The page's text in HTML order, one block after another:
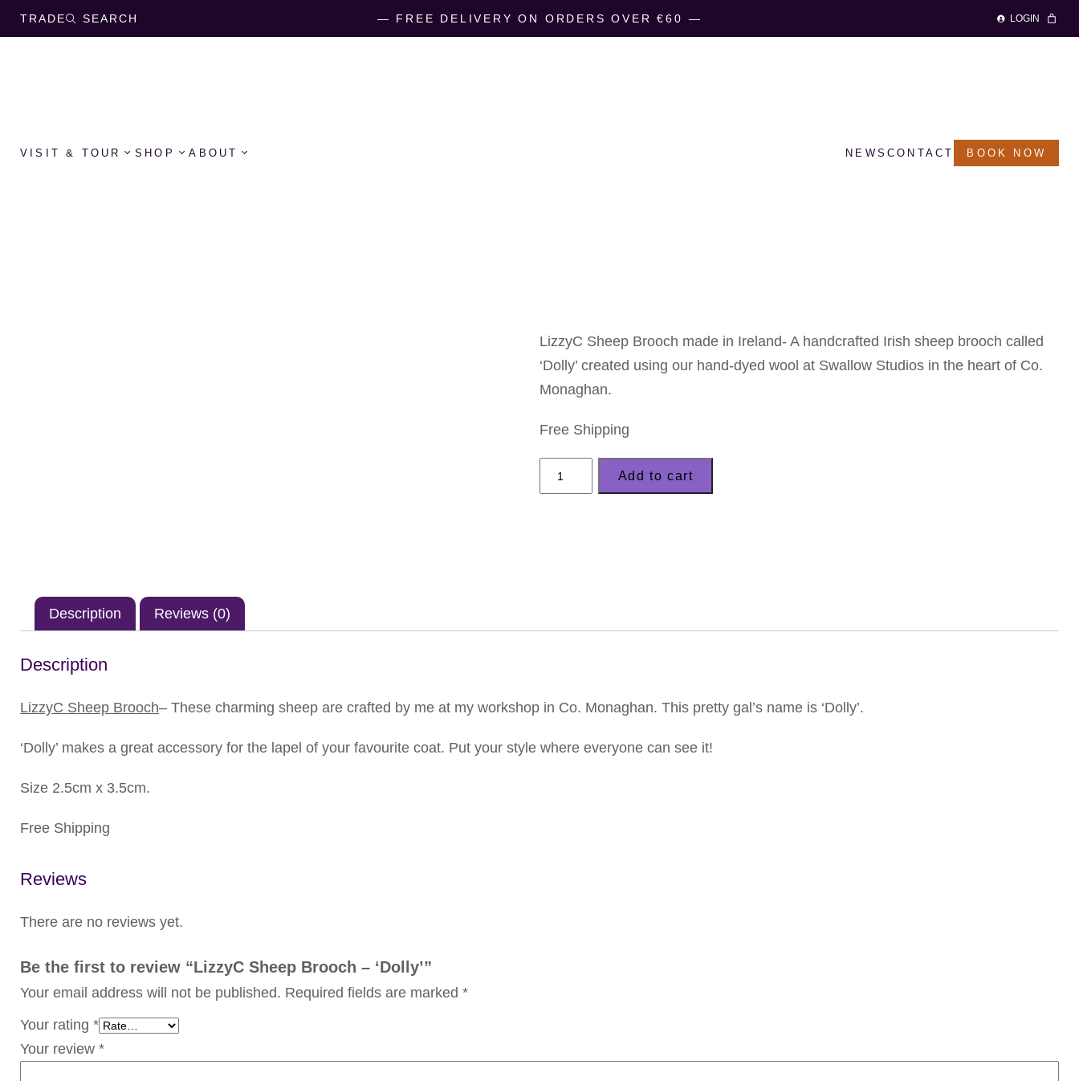
TRADE SEARCH ― FREE DELIVERY ON ORDERS OVER €60 ― LOGIN
VISIT & TOUR SHOP ABOUT NEWS CONTACT BOOK NOW
LizzyC Sheep Brooch made in Ireland- A handcrafted Irish sheep brooch called
‘Dolly’ created using our hand-dyed wool at Swallow Studios in the heart of Co.
Monaghan.
Free Shipping
LizzyC
Sheep
Add to cart
Description Reviews (0)
Description
LizzyC Sheep Brooch– These charming sheep are crafted by me at my workshop in Co. Monaghan. This pretty gal’s name is ‘Dolly’.
‘Dolly’ makes a great accessory for the lapel of your favourite coat. Put your style where everyone can see it!
Size 2.5cm x 3.5cm.
Free Shipping
Reviews
There are no reviews yet.
Be the first to review “LizzyC Sheep Brooch – ‘Dolly’”
Your email address will not be published. Required fields are marked *
Your rating *
Your review *